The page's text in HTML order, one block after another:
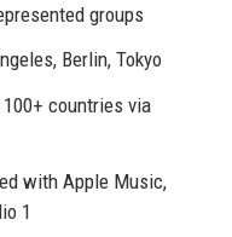
groups
Berlin, Tokyo
countries via
with Apple Music,
1